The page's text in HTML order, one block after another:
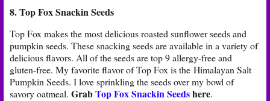
8. Top Fox Snackin Seeds
Top Fox makes the most delicious roasted sunflower seeds and
pumpkin seeds. These snacking seeds are available in a variety of
delicious flavors. All of the seeds are top 9 allergy-free and
gluten-free. My favorite flavor of Top Fox is the Himalayan Salt
Pumpkin Seeds. I love sprinkling the seeds over my bowl of
savory oatmeal. GrabTop Fox Snackin Seedshere.